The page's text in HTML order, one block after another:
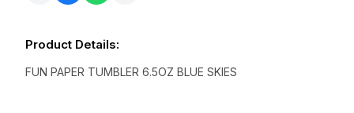
Product Details:
FUN PAPER TUMBLER 6.5OZ BLUE SKIES